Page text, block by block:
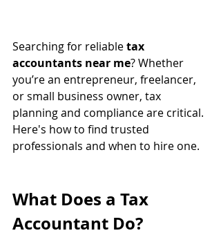
Searching for reliable tax
accountants near me? Whether
you’re an entrepreneur, freelancer,
or small business owner, tax
planning and compliance are critical.
Here's how to find trusted
professionals and when to hire one.
What Does a Tax
Accountant Do?